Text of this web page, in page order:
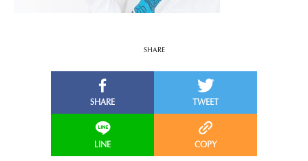
SHARE